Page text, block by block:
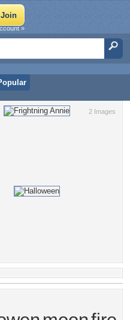
»
2 Images